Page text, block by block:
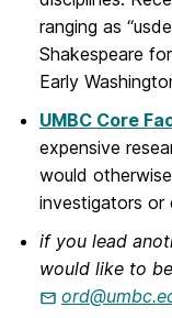
ranging as
Shakespeare
Early
UMBC Core
expensive
would
investigators or
if you lead
would like to